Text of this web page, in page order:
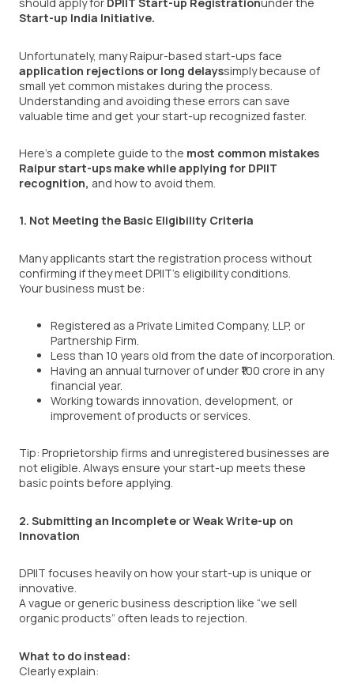
Start-up India Initiative.
Unfortunately, many Raipur-based start-ups face
application rejections or long delayssimply because of
small yet common mistakes during the process.
Understanding and avoiding these errors can save
valuable time and get your start-up recognized faster.
Here’s a complete guide to the most common mistakes
Raipur start-ups make while applying for DPIIT
recognition, and how to avoid them.
1. Not Meeting the Basic Eligibility Criteria
Many applicants start the registration process without
confirming if they meet DPIIT’s eligibility conditions.
Your business must be:
Registered as a Private Limited Company, LLP, or
Partnership Firm.
Less than 10 years old from the date of incorporation.
Having an annual turnover of under ₹100 crore in any
financial year.
Working towards innovation, development, or
improvement of products or services.
Tip: Proprietorship firms and unregistered businesses are
not eligible. Always ensure your start-up meets these
basic points before applying.
2. Submitting an Incomplete or Weak Write-up on
Innovation
DPIIT focuses heavily on how your start-up is unique or
innovative.
A vague or generic business description like “we sell
organic products” often leads to rejection.
What to do instead:
Clearly explain: